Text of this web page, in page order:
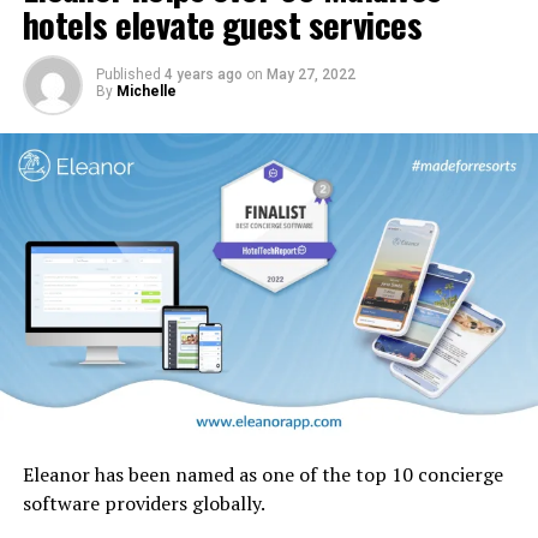
cabin interior panels refreshed with new tones and
design motifs including the iconic ghaf trees which are
native to the UAE.
hotels elevate guest services
Published 4 years ago on May 27, 2022
By Michelle
Eleanor has been named as one of the top 10 concierge
software providers globally.